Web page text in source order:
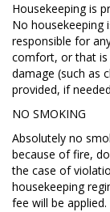
Housekeeping is
No housekeeping
responsible for
comfort, or that
damage (such as
provided, if
NO SMOKING
Absolutely no
because of fire,
the case of
housekeeping
fee will be applied.